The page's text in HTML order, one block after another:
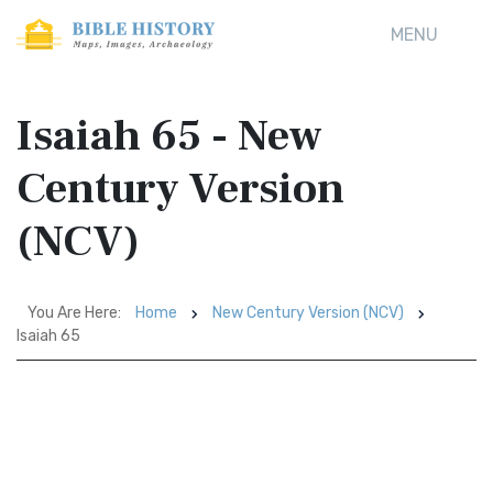
MENU
Isaiah 65 - New
Century Version
(NCV)
You Are Here: Home
New Century Version (NCV)
Isaiah 65